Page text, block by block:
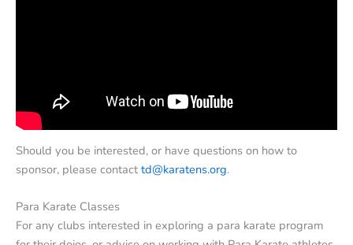
Should you be interested, or have questions on how to
sponsor, please contact td@karatens.org.
Para Karate Classes
For any clubs interested in exploring a para karate program